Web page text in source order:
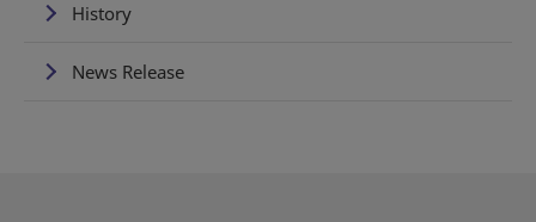
History
News Release